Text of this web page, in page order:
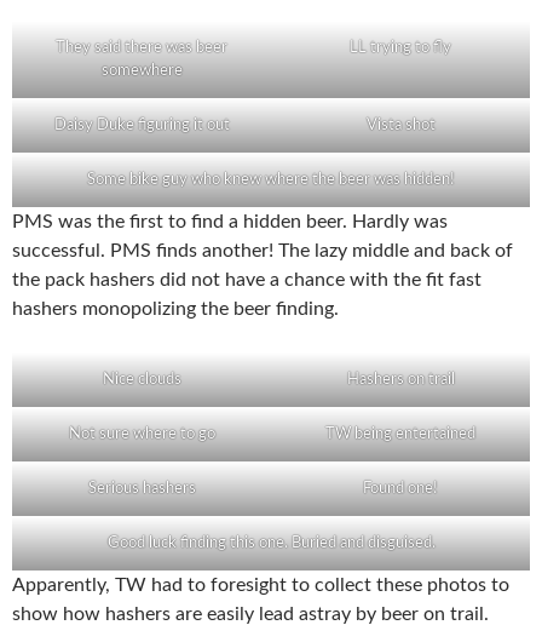
They said there was beer
somewhere
LL trying to fly
Daisy Duke figuring it out Vista shot
Some bike guy who knew where the beer was hidden!
PMS was the first to find a hidden beer. Hardly was
successful. PMS finds another! The lazy middle and back of
the pack hashers did not have a chance with the fit fast
hashers monopolizing the beer finding.
Nice clouds Hashers on trail
Not sure where to go TW being entertained
Serious hashers Found one!
Good luck finding this one. Buried and disguised.
Apparently, TW had to foresight to collect these photos to
show how hashers are easily lead astray by beer on trail.